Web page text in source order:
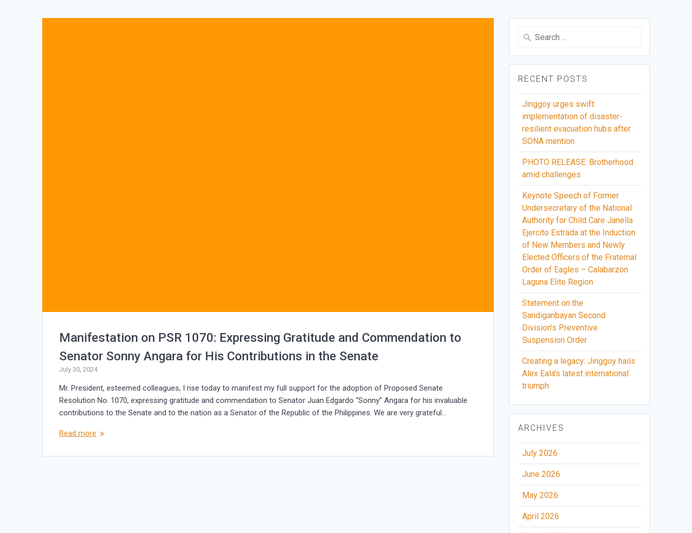
Manifestation on PSR 1070: Expressing Gratitude and Commendation to
Senator Sonny Angara for His Contributions in the Senate
July 30, 2024
Mr. President, esteemed colleagues, I rise today to manifest my full support for the adoption of Proposed Senate
Resolution No. 1070, expressing gratitude and commendation to Senator Juan Edgardo “Sonny” Angara for his invaluable
contributions to the Senate and to the nation as a Senator of the Republic of the Philippines. We are very grateful…
Read more
Search
RECENT POSTS
Jinggoy urges swift
implementation of disaster-
resilient evacuation hubs after
SONA mention
PHOTO RELEASE: Brotherhood
amid challenges
Keynote Speech of Former
Undersecretary of the National
Authority for Child Care Janella
Ejercito Estrada at the Induction
of New Members and Newly
Elected Officers of the Fraternal
Order of Eagles – Calabarzon
Laguna Elite Region
Statement on the
Sandiganbayan Second
Division’s Preventive
Suspension Order
Creating a legacy: Jinggoy hails
Alex Eala’s latest international
triumph
ARCHIVES
July 2026
June 2026
May 2026
April 2026